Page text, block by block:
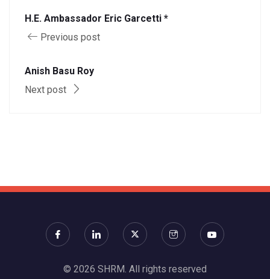
H.E. Ambassador Eric Garcetti *
Previous post
Anish Basu Roy
Next post
© 2026 SHRM. All rights reserved